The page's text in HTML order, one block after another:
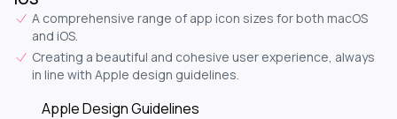
A comprehensive range of app icon sizes for both macOS
and iOS.
Creating a beautiful and cohesive user experience, always
in line with Apple design guidelines.
Apple Design Guidelines